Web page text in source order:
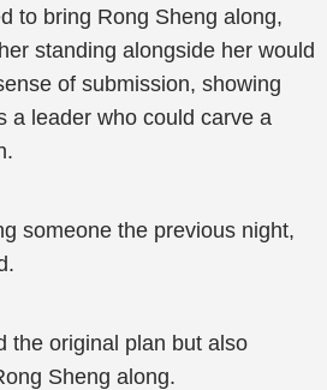
to bring Rong Sheng along,
standing alongside her would
of submission, showing
a leader who could carve a
someone the previous night,
the original plan but also
Sheng along.